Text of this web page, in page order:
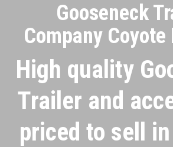
Gooseneck
Company Coyote
High quality
Trailer and
priced to sell